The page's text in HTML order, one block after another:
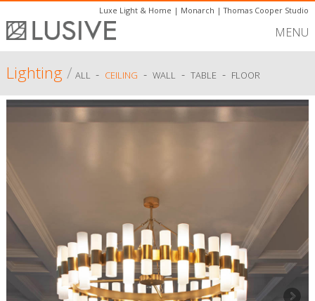
Luxe Light & Home | Monarch |Thomas Cooper Studio
MENU
Lighting/ ALL - CEILING - WALL - TABLE - FLOOR